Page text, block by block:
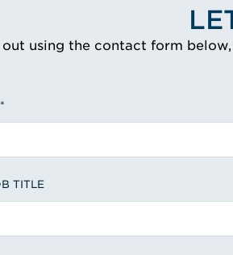
out using the contact form
TITLE